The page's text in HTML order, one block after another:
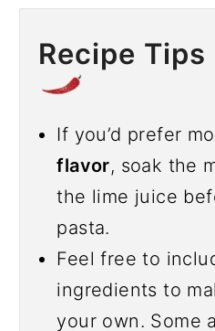
Recipe Tips
If you’d prefer
flavor, soak the
the lime juice
pasta.
Feel free to
ingredients to
your own. Some